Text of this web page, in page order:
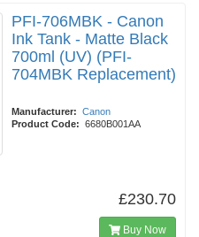
PFI-706MBK - Canon
Ink Tank - Matte Black
700ml (UV) (PFI-
704MBK Replacement)
Manufacturer: Canon
Product Code: 6680B001AA
£230.70
Buy Now